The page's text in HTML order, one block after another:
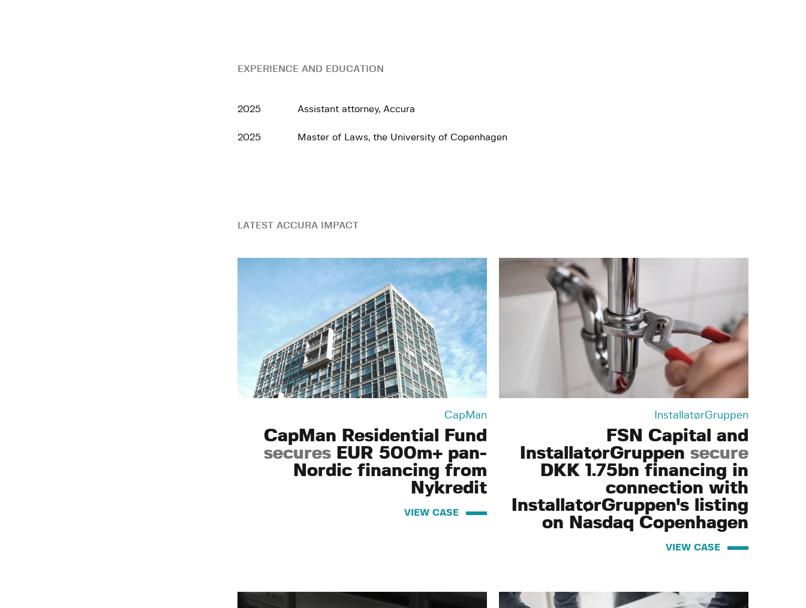
EXPERIENCE AND EDUCATION
2025 Assistant attorney, Accura
2025 Master of Laws, the University of Copenhagen
LATEST ACCURA IMPACT
CapMan
CapMan Residential Fund
secures EUR 500m+ pan-
Nordic financing from
Nykredit
VIEW CASE
InstallatørGruppen
FSN Capital and
InstallatørGruppen secure
DKK 1.75bn financing in
connection with
InstallatørGruppen's listing
on Nasdaq Copenhagen
VIEW CASE